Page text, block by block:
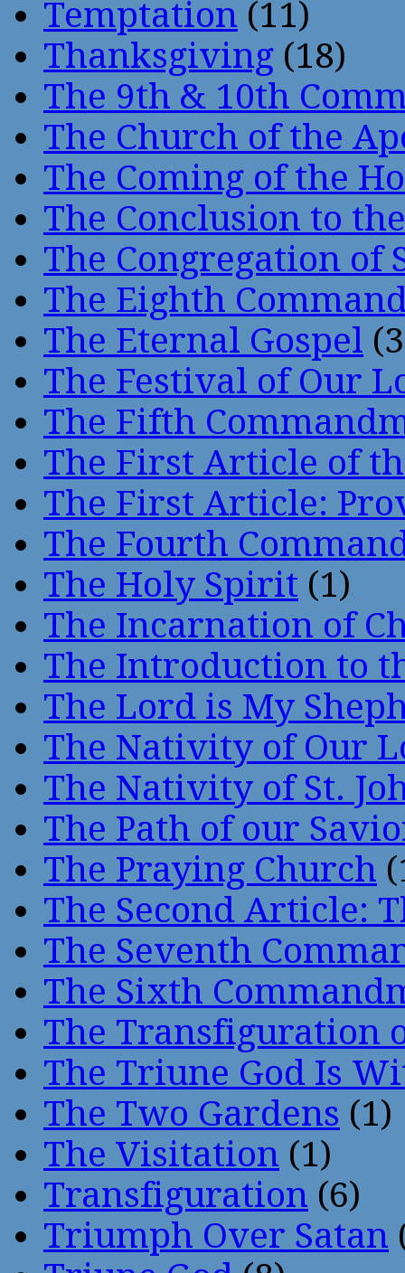
Temptation (11)
Thanksgiving (18)
The 9th & 10th
The Church of the
The Coming of the
The Conclusion to
The Congregation of
The Eighth
The Eternal Gospel
The Festival of Our
The Fifth
The First Article of
The First Article:
The Fourth
The Holy Spirit (1)
The Incarnation of
The Introduction to
The Lord is My
The Nativity of Our
The Nativity of St.
The Path of our
The Praying Church
The Second Article:
The Seventh
The Sixth
The Transfiguration
The Triune God Is
The Two Gardens (1)
The Visitation (1)
Transfiguration (6)
Triumph Over Satan